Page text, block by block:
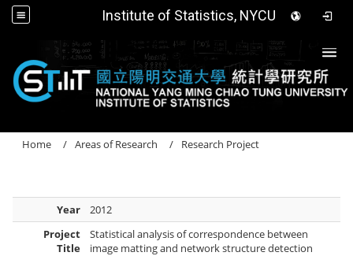
Institute of Statistics, NYCU
Home Areas of Research Research Project
Year
2012
Project
Title
Statistical analysis of correspondence between
image matting and network structure detection